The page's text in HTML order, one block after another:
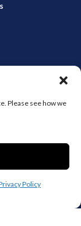
Please see how we
Policy